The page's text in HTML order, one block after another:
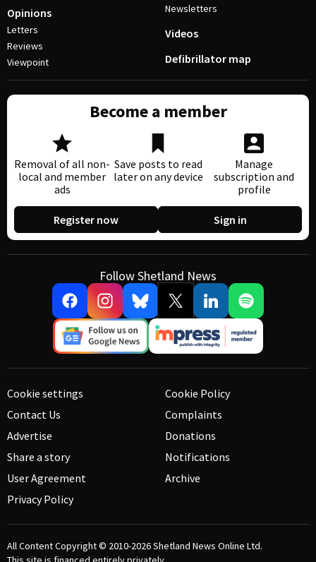
Opinions
Letters
Reviews
Viewpoint
Newsletters
Videos
Defibrillator map
Become a member
Removal of all non-
local and member
ads
Save posts to read
later on any device
Manage
subscription and
profile
Register now Sign in
Follow Shetland News
Cookie settings
Contact Us
Advertise
Share a story
User Agreement
Privacy Policy
Cookie Policy
Complaints
Donations
Notifications
Archive
All Content Copyright © 2010-2026Shetland News Online Ltd.